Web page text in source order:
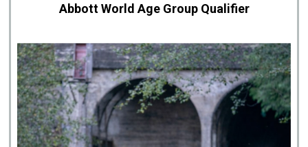
Abbott World Age Group Qualifier